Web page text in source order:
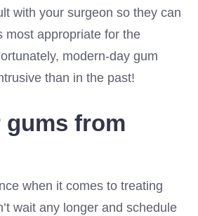
with your surgeon so they can
most appropriate for the
modern-day gum
than in the past!
gums from
when it comes to treating
wait any longer and schedule